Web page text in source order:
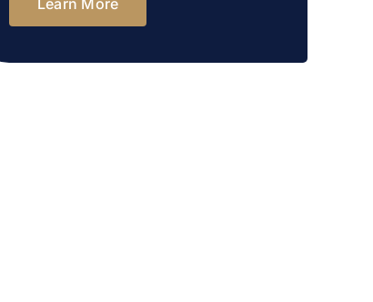
Learn More